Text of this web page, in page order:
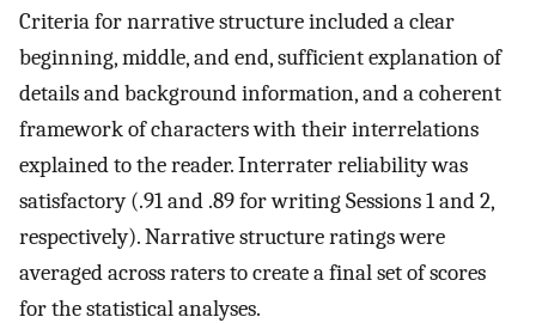
Criteria for narrative structure included a clear
beginning, middle, and end, sufficient explanation of
details and background information, and a coherent
framework of characters with their interrelations
explained to the reader. Interrater reliability was
satisfactory (.91 and .89 for writing Sessions 1 and 2,
respectively). Narrative structure ratings were
averaged across raters to create a final set of scores
for the statistical analyses.